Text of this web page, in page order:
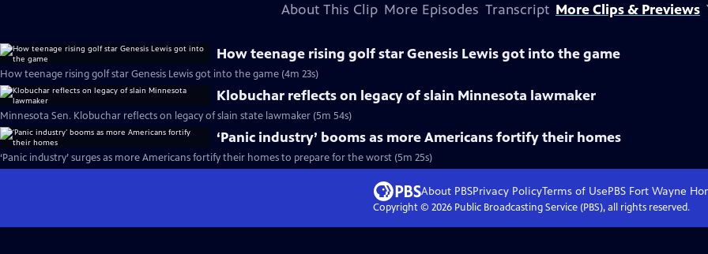
About This Clip More Episodes Transcript More Clips & Previews
How teenage rising golf star Genesis Lewis got into the game
How teenage rising golf star Genesis Lewis got into the game (4m 23s)
Klobuchar reflects on legacy of slain Minnesota lawmaker
Minnesota Sen. Klobuchar reflects on legacy of slain state lawmaker (5m 54s)
‘Panic industry’ booms as more Americans fortify their homes
‘Panic industry’ surges as more Americans fortify their homes to prepare for the worst (5m 25s)
About PBSPrivacy PolicyTerms of UsePBS Fort Wayne
Copyright © 2026Public Broadcasting Service (PBS), all rights reserved.